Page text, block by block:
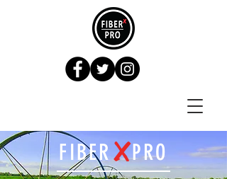
FIBER PRO
X